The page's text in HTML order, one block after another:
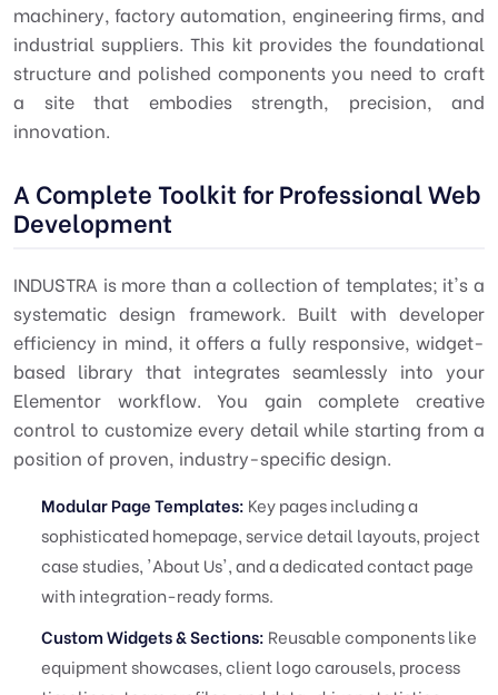
machinery, factory automation, engineering firms, and
industrial suppliers. This kit provides the foundational
structure and polished components you need to craft
a site that embodies strength, precision, and
innovation.
A Complete Toolkit for Professional Web
Development
INDUSTRA is more than a collection of templates; it's a
systematic design framework. Built with developer
efficiency in mind, it offers a fully responsive, widget-
based library that integrates seamlessly into your
Elementor workflow. You gain complete creative
control to customize every detail while starting from a
position of proven, industry-specific design.
Modular Page Templates: Key pages including a
sophisticated homepage, service detail layouts, project
case studies, 'About Us', and a dedicated contact page
with integration-ready forms.
Custom Widgets & Sections: Reusable components like
equipment showcases, client logo carousels, process